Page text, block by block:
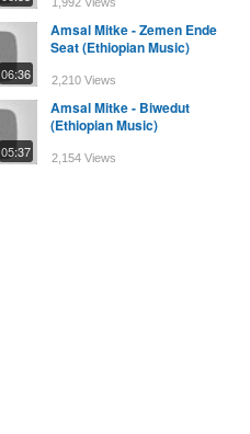
06:36
Amsal Mitke - Zemen Ende
Seat (Ethiopian Music)
2,210 Views
05:37
Amsal Mitke - Biwedut
(Ethiopian Music)
2,154 Views